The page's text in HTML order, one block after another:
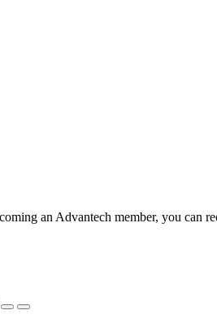
an Advantech member, you can